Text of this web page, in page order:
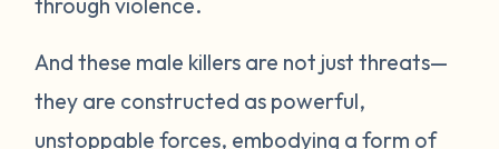
And these male killers are not just threats—
they are constructed as powerful,
unstoppable forces, embodying a form of